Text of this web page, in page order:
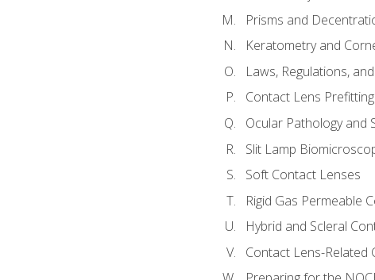
Prisms and
Keratometry and
Laws, Regulations,
Contact Lens Prefitting
Ocular Pathology and
Slit Lamp
Soft Contact Lenses
Rigid Gas Permeable
Hybrid and Scleral
Contact Lens-Related